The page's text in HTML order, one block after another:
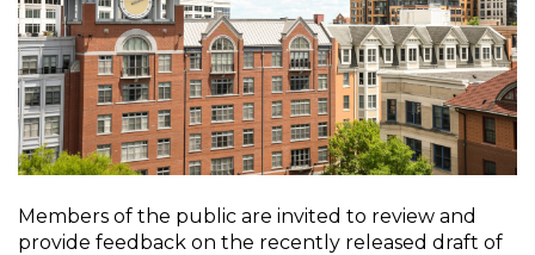
Members of the public are invited to review and
provide feedback on the recently released draft of